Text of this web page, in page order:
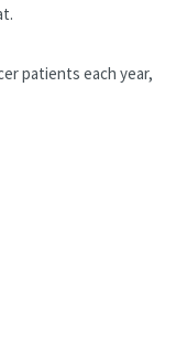
patients each year,